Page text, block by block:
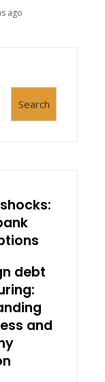
ago
Search
debt
and